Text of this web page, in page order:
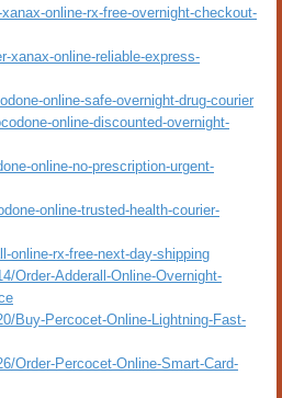
online-rx-free-overnight-checkout-
xanax-online-reliable-express-
online-safe-overnight-drug-courier
online-discounted-overnight-
online-no-prescription-urgent-
online-trusted-health-courier-
online-rx-free-next-day-shipping
Order-Adderall-Online-Overnight-
Buy-Percocet-Online-Lightning-Fast-
Order-Percocet-Online-Smart-Card-